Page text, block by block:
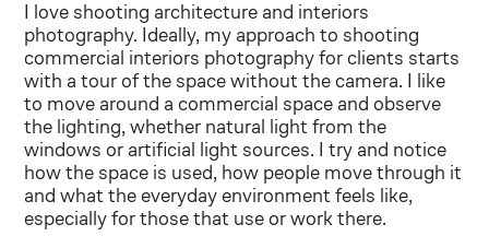
I love shooting architecture and interiors
photography. Ideally, my approach to shooting
commercial interiors photography for clients starts
with a tour of the space without the camera. I like
to move around a commercial space and observe
the lighting, whether natural light from the
windows or artificial light sources. I try and notice
how the space is used, how people move through it
and what the everyday environment feels like,
especially for those that use or work there.